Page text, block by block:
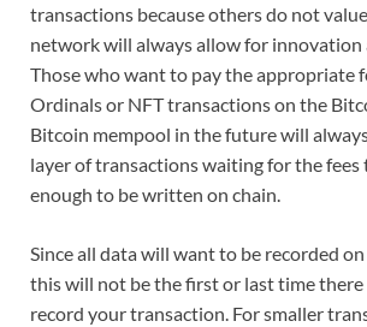
transactions because others do not
network will always allow for innovation
Those who want to pay the appropriate
Ordinals or NFT transactions on the
Bitcoin mempool in the future will
layer of transactions waiting for the
enough to be written on chain.
Since all data will want to be recorded
this will not be the first or last time there
record your transaction. For smaller